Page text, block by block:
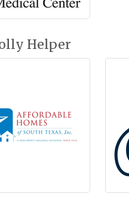
Helper